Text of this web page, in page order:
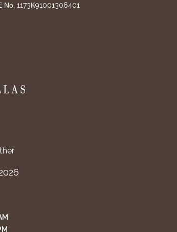
1173Κ91001306401